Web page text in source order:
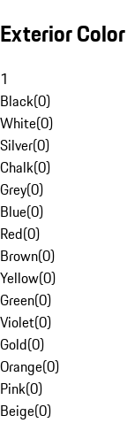
Exterior Color
1
Black(0)
White(0)
Silver(0)
Chalk(0)
Grey(0)
Blue(0)
Red(0)
Brown(0)
Yellow(0)
Green(0)
Violet(0)
Gold(0)
Orange(0)
Pink(0)
Beige(0)